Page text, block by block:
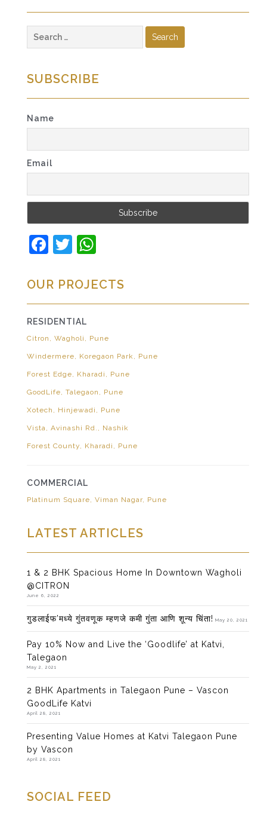
for:
SUBSCRIBE
Name
Email
Facebook
Twitter
OUR PROJECTS
RESIDENTIAL
Citron, Wagholi, Pune
Windermere, Koregaon Park, Pune
Forest Edge, Kharadi, Pune
GoodLife, Talegaon, Pune
Xotech, Hinjewadi, Pune
Vista, Avinashi Rd., Nashik
Forest County, Kharadi, Pune
COMMERCIAL
Platinum Square, Viman Nagar, Pune
LATEST ARTICLES
1 & 2 BHK Spacious Home In Downtown Wagholi
@CITRON
June 6, 2022
गुडलाईफ’मध्ये गुंतवणूक म्हणजे कमी गुंता आणि शून्य चिंता! May 20, 2021
Pay 10% Now and Live the ‘Goodlife’ at Katvi,
Talegaon
May 2, 2021
2 BHK Apartments in Talegaon Pune – Vascon
GoodLife Katvi
April 28, 2021
Presenting Value Homes at Katvi Talegaon Pune
by Vascon
April 28, 2021
SOCIAL FEED